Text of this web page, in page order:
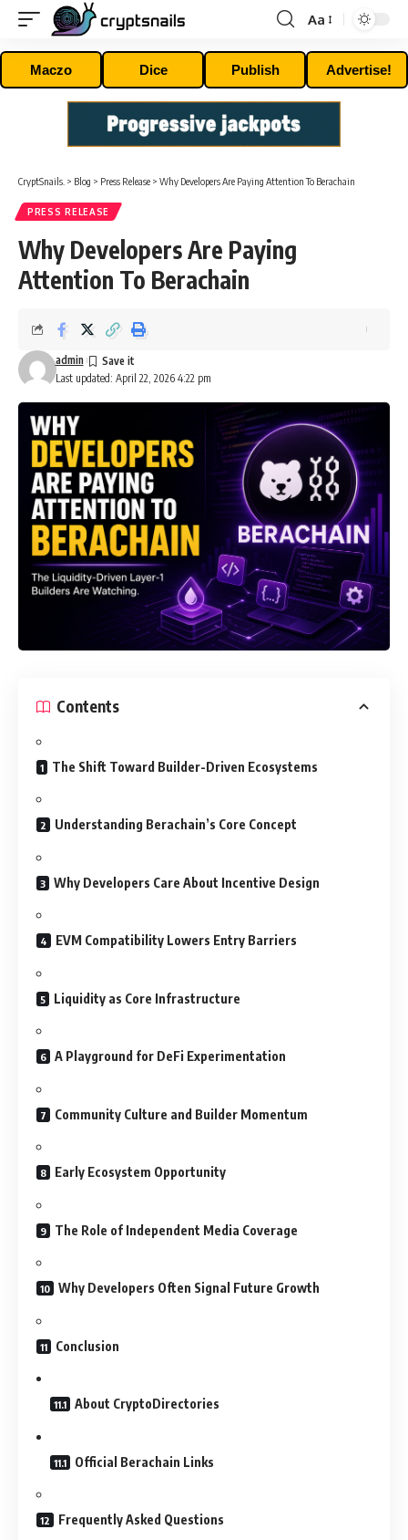
Font
Resizer
Aa
Maczo Dice Publish Advertise!
CryptSnails. > Blog > Press Release > Why Developers Are Paying Attention To Berachain
PRESS RELEASE
Why Developers Are Paying
Attention To Berachain
Last updated: April 22, 2026 4:22 pm
admin
Contents
The Shift Toward Builder-Driven Ecosystems
Understanding Berachain’s Core Concept
Why Developers Care About Incentive Design
EVM Compatibility Lowers Entry Barriers
Liquidity as Core Infrastructure
A Playground for DeFi Experimentation
Community Culture and Builder Momentum
Early Ecosystem Opportunity
The Role of Independent Media Coverage
Why Developers Often Signal Future Growth
Conclusion
About CryptoDirectories
Official Berachain Links
Frequently Asked Questions